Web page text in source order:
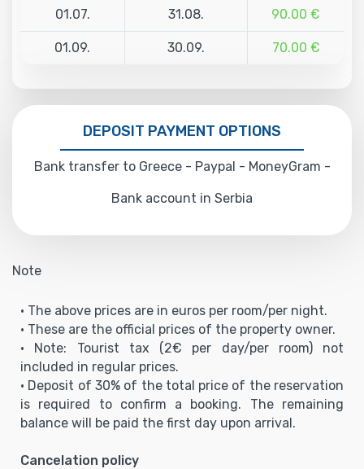
01.07. 31.08. 90.00 €
01.09. 30.09. 70.00 €
DEPOSIT PAYMENT OPTIONS
Bank transfer to Greece - Paypal - MoneyGram -
Bank account in Serbia
Note
• The above prices are in euros per room/per night.
• These are the official prices of the property owner.
• Note: Tourist tax (2€ per day/per room) not
included in regular prices.
• Deposit of 30% of the total price of the reservation
is required to confirm a booking. The remaining
balance will be paid the first day upon arrival.
Cancelation policy